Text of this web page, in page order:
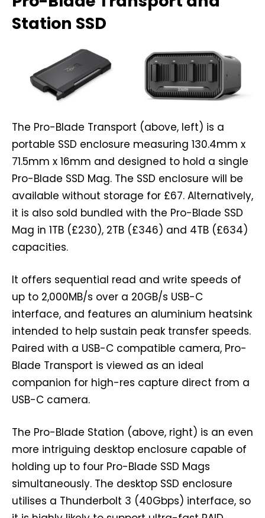
Station SSD
The Pro-Blade Transport (above, left) is a
portable SSD enclosure measuring 130.4mm x
71.5mm x 16mm and designed to hold a single
Pro-Blade SSD Mag. The SSD enclosure will be
available without storage for £67. Alternatively,
it is also sold bundled with the Pro-Blade SSD
Mag in 1TB (£230), 2TB (£346) and 4TB (£634)
capacities.
It offers sequential read and write speeds of
up to 2,000MB/s over a 20GB/s USB-C
interface, and features an aluminium heatsink
intended to help sustain peak transfer speeds.
Paired with a USB-C compatible camera, Pro-
Blade Transport is viewed as an ideal
companion for high-res capture direct from a
USB-C camera.
The Pro-Blade Station (above, right) is an even
more intriguing desktop enclosure capable of
holding up to four Pro-Blade SSD Mags
simultaneously. The desktop SSD enclosure
utilises a Thunderbolt 3 (40Gbps) interface, so